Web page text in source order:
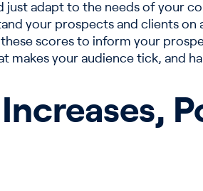
just adapt to the needs of your
your prospects and clients
scores to inform your
makes your audience tick, and